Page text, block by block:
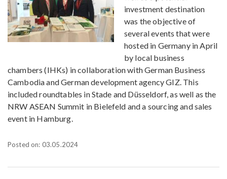
investment destination
was the objective of
several events that were
hosted in Germany in April
by local business
chambers (IHKs) in collaboration with German Business
Cambodia and German development agency GIZ. This
included roundtables in Stade and Düsseldorf, as well as the
NRW ASEAN Summit in Bielefeld and a sourcing and sales
event in Hamburg.
Posted on: 03.05.2024